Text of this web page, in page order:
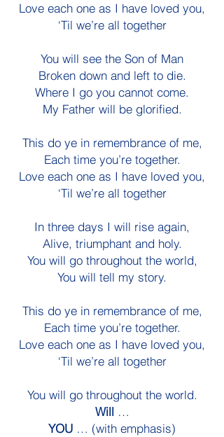
Love each one as I have loved you,
‘Til we’re all together
You will see the Son of Man
Broken down and left to die.
Where I go you cannot come.
My Father will be glorified.
This do ye in remembrance of me,
Each time you’re together.
Love each one as I have loved you,
‘Til we’re all together
In three days I will rise again,
Alive, triumphant and holy.
You will go throughout the world,
You will tell my story.
This do ye in remembrance of me,
Each time you’re together.
Love each one as I have loved you,
‘Til we’re all together
You will go throughout the world.
Will …
YOU … (with emphasis)